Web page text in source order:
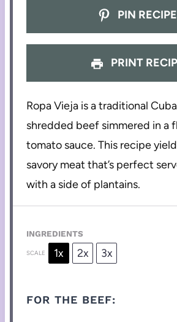
PIN RECIPE
PRINT
Ropa Vieja is a traditional
shredded beef simmered in a
tomato sauce. This recipe
savory meat that’s perfect
with a side of plantains.
INGREDIENTS
SCALE 1x 2x 3x
FOR THE BEEF: